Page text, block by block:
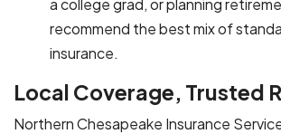
a college grad, or planning
recommend the best mix of
insurance.
Local Coverage, Trusted
Northern Chesapeake Insurance